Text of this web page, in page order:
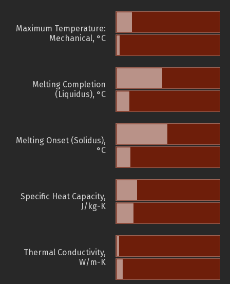
Maximum Temperature:
Mechanical, °C
Melting Completion
(Liquidus), °C
Melting Onset (Solidus),
°C
Specific Heat Capacity,
J/kg-K
Thermal Conductivity,
W/m-K